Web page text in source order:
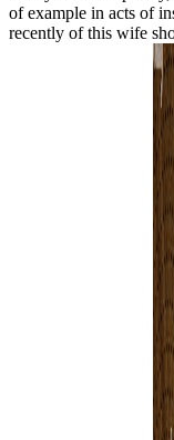
of example in acts of
recently of this wife